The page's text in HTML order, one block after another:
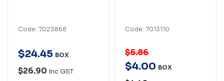
Code: 7023868
$24.45 BOX
$26.90 Inc GST
Code: 7013110
$5.86
$4.00 BOX